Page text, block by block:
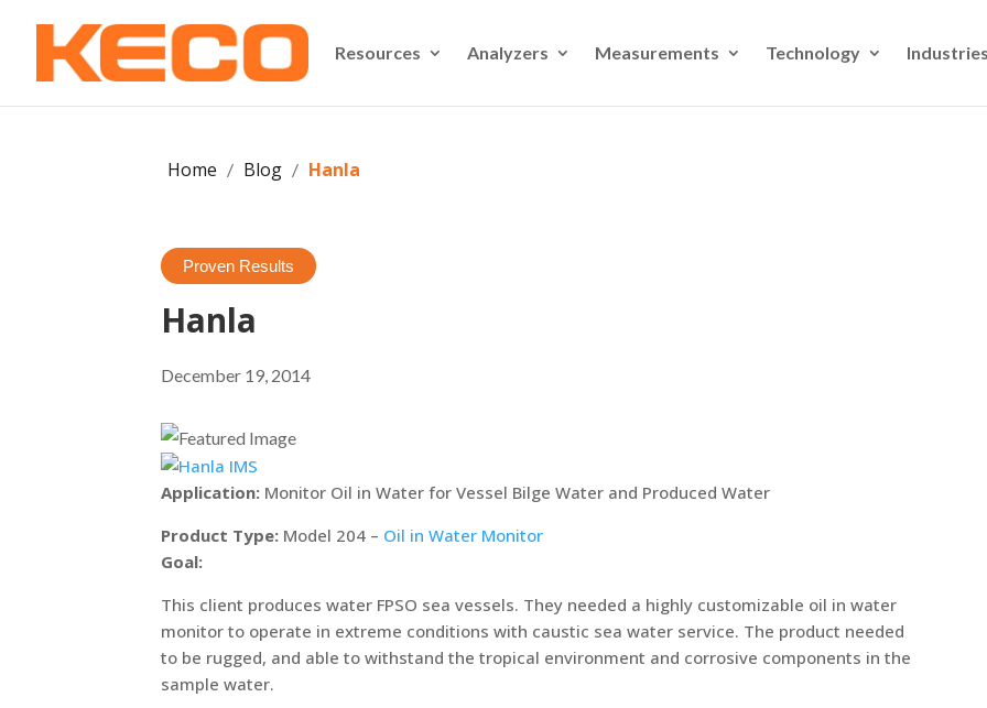
Resources Analyzers Measurements Technology Industries
Home / Blog / Hanla
Proven Results
Hanla
December 19, 2014
Application: Monitor Oil in Water for Vessel Bilge Water and Produced Water
Product Type: Model 204 – Oil in Water Monitor
Goal:
This client produces water FPSO sea vessels. They needed a highly customizable oil in water
monitor to operate in extreme conditions with caustic sea water service. The product needed
to be rugged, and able to withstand the tropical environment and corrosive components in the
sample water.